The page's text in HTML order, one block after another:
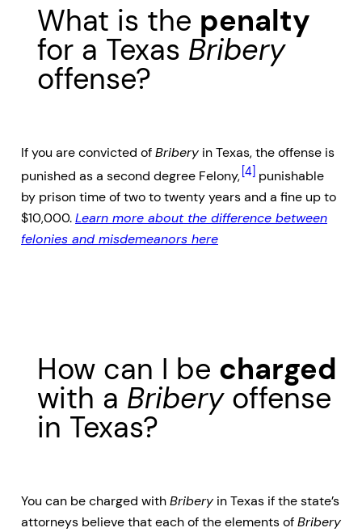
What is the penalty
for a Texas Bribery
offense?
If you are convicted ofBribery in Texas, the offense is
punished as a second degree Felony, [4] punishable
by prison time of two to twenty years and a fine up to
$10,000.Learn more about the difference between
felonies and misdemeanors here
How can I be charged
with a Briberyoffense
in Texas?
You can be charged withBribery in Texas if the state’s
attorneys believe that each of the elements ofBribery